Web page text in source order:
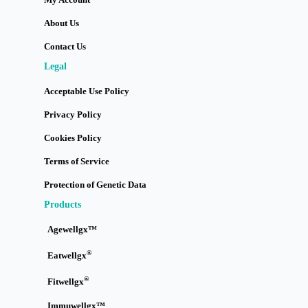
About Us
Contact Us
Legal
Acceptable Use Policy
Privacy Policy
Cookies Policy
Terms of Service
Protection of Genetic Data
Products
Agewellgx™
Eatwellgx®
Fitwellgx®
Immuwellgx™